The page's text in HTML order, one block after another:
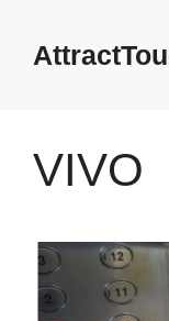
content
VIVO